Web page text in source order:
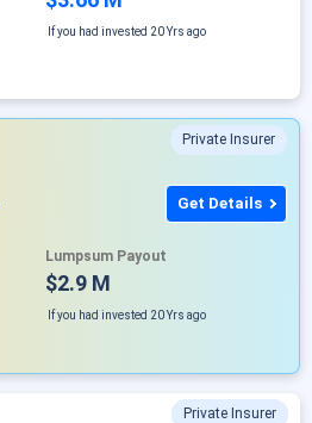
If you had invested 20 Yrs ago
Private Insurer
Lumpsum Payout
$2.9 M
If you had invested 20 Yrs ago
Get Details
Private Insurer